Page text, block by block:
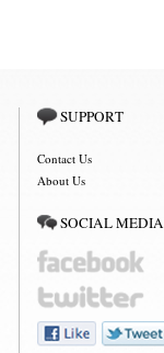
SUPPORT
Contact Us
About Us
SOCIAL MEDIA